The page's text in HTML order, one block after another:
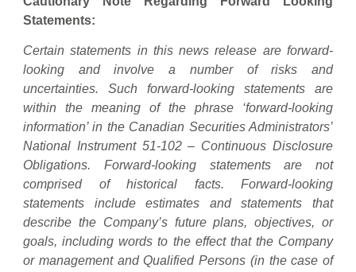
Statements:
Certain statements in this news release are forward-
looking and involve a number of risks and
uncertainties. Such forward-looking statements are
within the meaning of the phrase ‘forward-looking
information’ in the Canadian Securities Administrators’
National Instrument 51-102 – Continuous Disclosure
Obligations. Forward-looking statements are not
comprised of historical facts. Forward-looking
statements include estimates and statements that
describe the Company’s future plans, objectives, or
goals, including words to the effect that the Company
or management and Qualified Persons (in the case of